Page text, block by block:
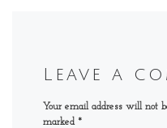
Leave a
Your email address will not
marked *